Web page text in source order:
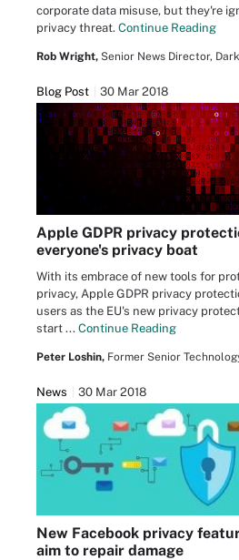
corporate data misuse, but they're
privacy threat. Continue Reading
Rob Wright, Senior News Director,
Blog Post 30 Mar 2018
Apple GDPR privacy
everyone's privacy boat
With its embrace of new tools for
privacy, Apple GDPR privacy
users as the EU's new privacy
start ... Continue Reading
Peter Loshin, Former Senior
News 30 Mar 2018
New Facebook privacy
aim to repair damage